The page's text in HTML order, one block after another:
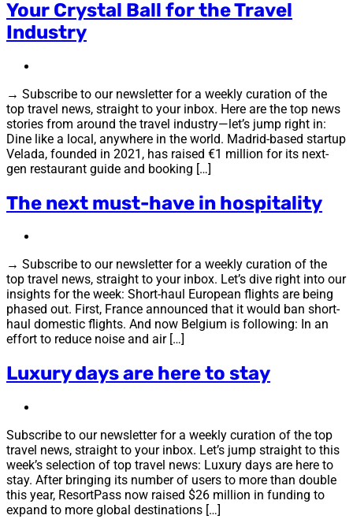
Your Crystal Ball for the Travel
Industry
→ Subscribe to our newsletter for a weekly curation of the
top travel news, straight to your inbox. Here are the top news
stories from around the travel industry—let’s jump right in:
Dine like a local, anywhere in the world. Madrid-based startup
Velada, founded in 2021, has raised €1 million for its next-
gen restaurant guide and booking […]
The next must-have in hospitality
→ Subscribe to our newsletter for a weekly curation of the
top travel news, straight to your inbox. Let’s dive right into our
insights for the week: Short-haul European flights are being
phased out. First, France announced that it would ban short-
haul domestic flights. And now Belgium is following: In an
effort to reduce noise and air […]
Luxury days are here to stay
Subscribe to our newsletter for a weekly curation of the top
travel news, straight to your inbox. Let’s jump straight to this
week’s selection of top travel news: Luxury days are here to
stay. After bringing its number of users to more than double
this year, ResortPass now raised $26 million in funding to
expand to more global destinations […]